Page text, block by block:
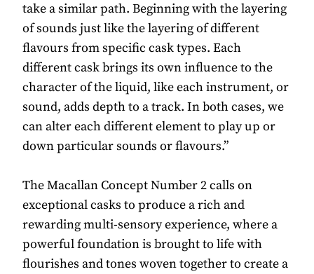
take a similar path. Beginning with the layering
of sounds just like the layering of different
flavours from specific cask types. Each
different cask brings its own influence to the
character of the liquid, like each instrument, or
sound, adds depth to a track. In both cases, we
can alter each different element to play up or
down particular sounds or flavours.”
The Macallan Concept Number 2 calls on
exceptional casks to produce a rich and
rewarding multi-sensory experience, where a
powerful foundation is brought to life with
flourishes and tones woven together to create a